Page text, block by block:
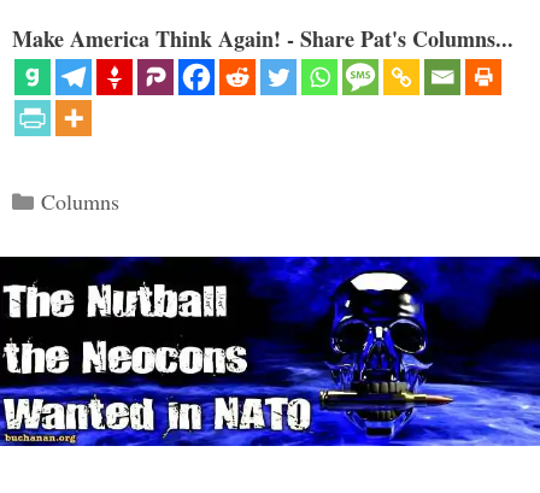
Make America Think Again! - Share Pat's Columns...
Categories
Columns